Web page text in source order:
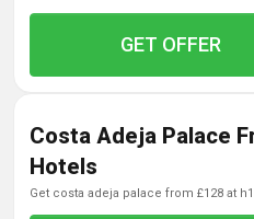
GET OFFER
Costa Adeja Palace
Hotels
get costa adeja palace from £128 at